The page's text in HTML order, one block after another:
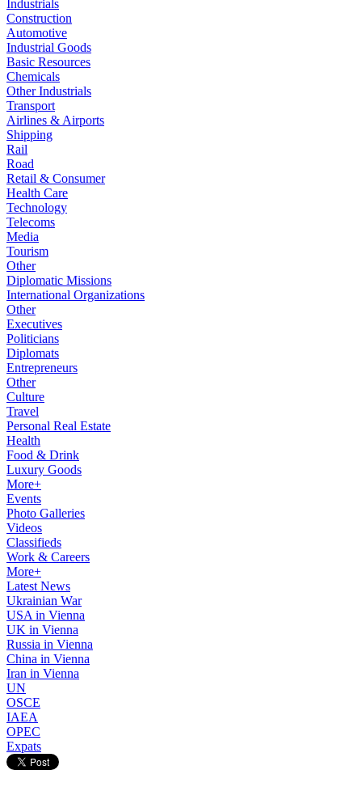
Industrials
Construction
Automotive
Industrial Goods
Basic Resources
Chemicals
Other Industrials
Transport
Airlines & Airports
Shipping
Rail
Road
Retail & Consumer
Health Care
Technology
Telecoms
Media
Tourism
Other
Diplomatic Missions
International Organizations
Other
Executives
Politicians
Diplomats
Entrepreneurs
Other
Culture
Travel
Personal Real Estate
Health
Food & Drink
Luxury Goods
More+
Events
Photo Galleries
Videos
Classifieds
Work & Careers
More+
Latest News
Ukrainian War
USA in Vienna
UK in Vienna
Russia in Vienna
China in Vienna
Iran in Vienna
UN
OSCE
IAEA
OPEC
Expats